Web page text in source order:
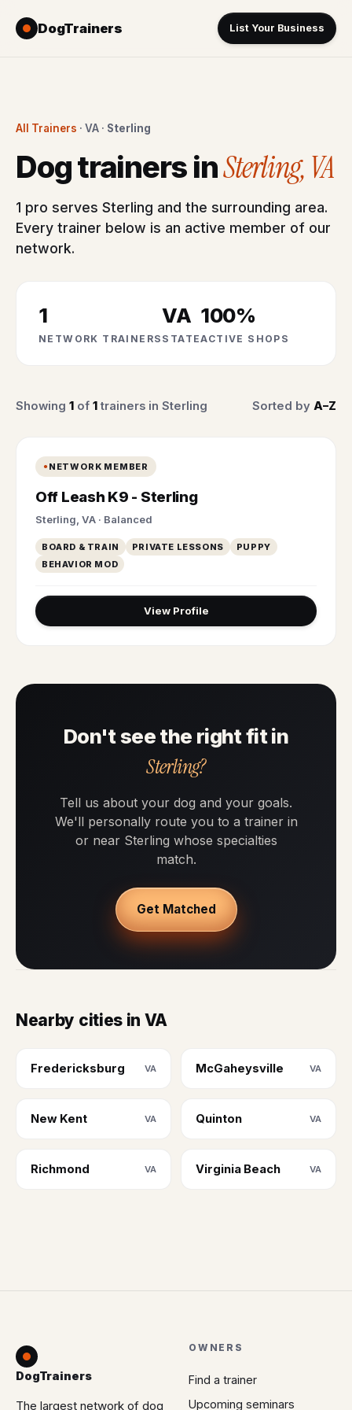
DogTrainers List Your Business
All Trainers · VA · Sterling
Dog trainers inSterling, VA
1 pro serves Sterling and the surrounding area.
Every trainer below is an active member of our
network.
1
NETWORK TRAINERS
VA
STATE
100%
ACTIVE SHOPS
Showing 1 of 1 trainers in Sterling Sorted by A–Z
NETWORK MEMBER
Off Leash K9 - Sterling
Sterling, VA · Balanced
BOARD & TRAIN PRIVATE LESSONS
PUPPY
BEHAVIOR MOD
View Profile
Don't see the right fit in
Sterling?
Tell us about your dog and your goals.
We'll personally route you to a trainer in
or near Sterling whose specialties
match.
Get Matched
Nearby cities in VA
Fredericksburg VA McGaheysville VA
New Kent VA Quinton VA
Richmond VA Virginia Beach VA
DogTrainers
The largest network of dog
OWNERS
Find a trainer
Upcoming seminars